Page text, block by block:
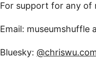
For support for any of
Email: museumshuffle
Bluesky: